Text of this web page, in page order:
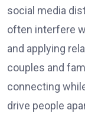
social media
often interfere
and applying
couples and
connecting
drive people